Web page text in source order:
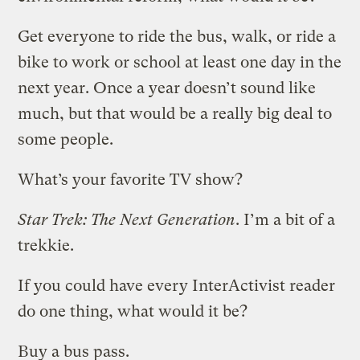
Get everyone to ride the bus, walk, or ride a
bike to work or school at least one day in the
next year. Once a year doesn’t sound like
much, but that would be a really big deal to
some people.
What’s your favorite TV show?
Star Trek: The Next Generation. I’m a bit of a
trekkie.
If you could have every InterActivist reader
do one thing, what would it be?
Buy a bus pass.